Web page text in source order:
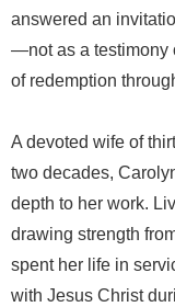
answered an
—not as a testimony
of redemption
A devoted wife of
two decades,
depth to her work.
drawing strength
spent her life in
with Jesus Christ